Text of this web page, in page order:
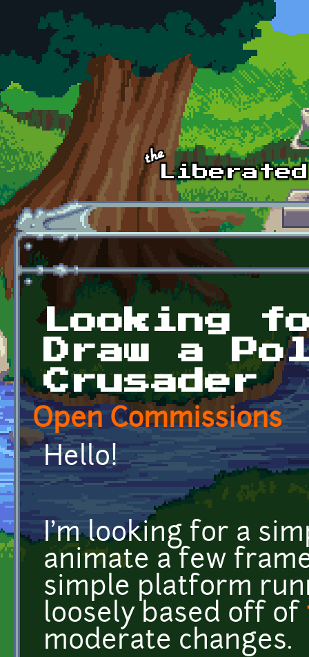
Skip to main content
Looking
Draw a
Crusader
Open Commissions
Hello!
I'm looking for a
animate a few
simple platform
loosely based off of
moderate changes.